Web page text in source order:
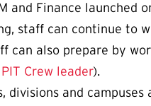
and Finance launched
staff can continue to
can also prepare by
PIT Crew leader).
divisions and